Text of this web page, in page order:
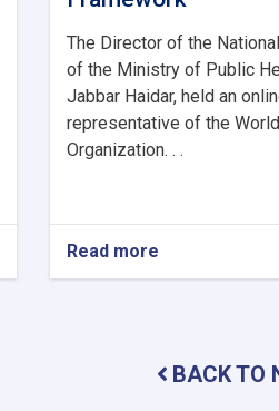
The Director of the
of the Ministry of Public
Jabbar Haidar, held an
representative of the
Organization. . .
Read more
MoPH
to
Review
BACK TO